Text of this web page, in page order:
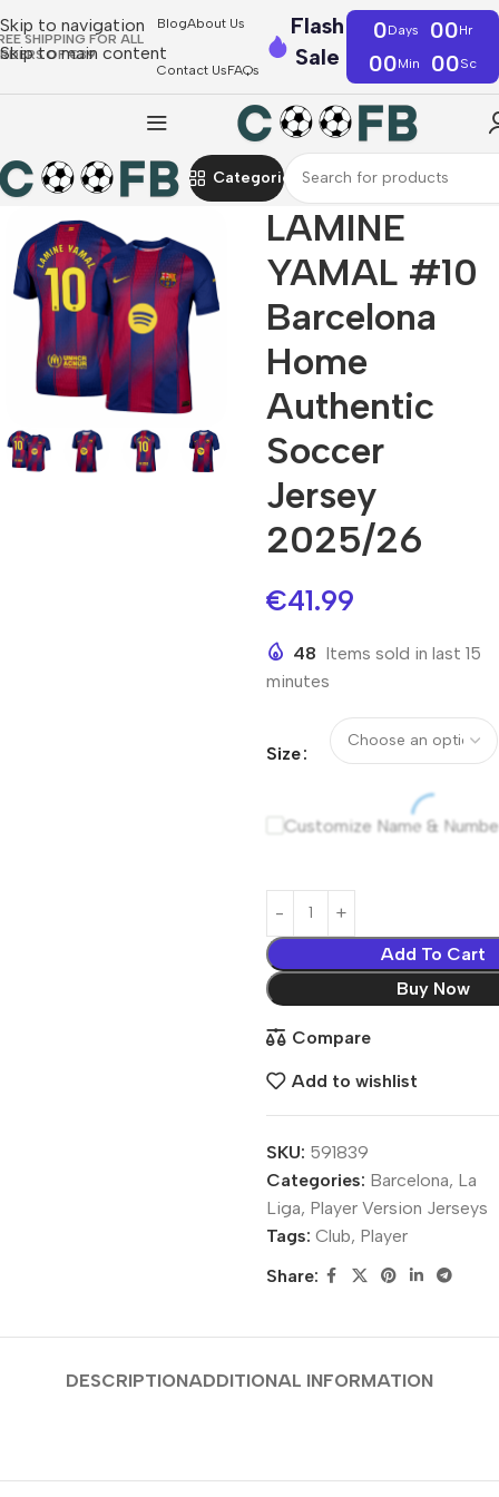
Skip to navigation
Skip to main content
SHIPPING FOR ALL
OF €39
BlogAbout Us
Contact UsFAQs
Flash
Sale
0Days 00Hr
00Min 00Sc
Categories
LAMINE
YAMAL #10
Barcelona
Home
Authentic
Soccer
Jersey
2025/26
€41.99
48 Items sold in last 15
minutes
Size
Customize Name &
Add To Cart
Buy Now
Compare
Add to wishlist
SKU: 591839
Categories: Barcelona, La
Liga, Player Version Jerseys
Tags: Club, Player
Share:
DESCRIPTIONADDITIONAL INFORMATION